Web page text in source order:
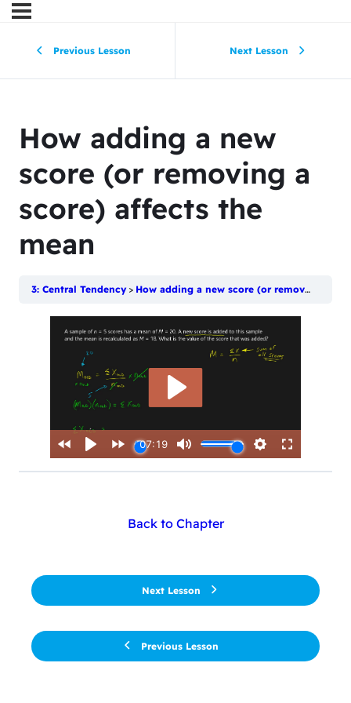
Previous Lesson Next Lesson
How adding a new
score (or removing a
score) affects the
mean
3: Central Tendency How adding a new score (or removing a score) affects the mean
Previous Lesson
Back to Chapter
Next Lesson